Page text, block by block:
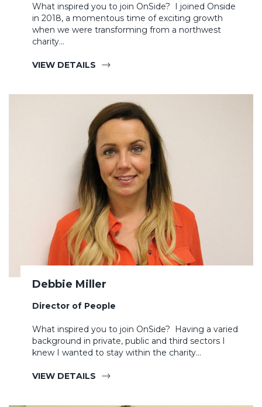
What inspired you to join OnSide? I joined Onside
in 2018, a momentous time of exciting growth
when we were transforming from a northwest
charity…
VIEW DETAILS
Debbie Miller
Director of People
What inspired you to join OnSide? Having a varied
background in private, public and third sectors I
knew I wanted to stay within the charity…
VIEW DETAILS